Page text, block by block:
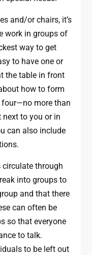
and/or chairs, it’s
work in groups of
way to get
to have one or
the table in front
how to form
four—no more than
to you or in
can also include
through
into groups to
and that there
can often be
so that everyone
to talk.
to be left out